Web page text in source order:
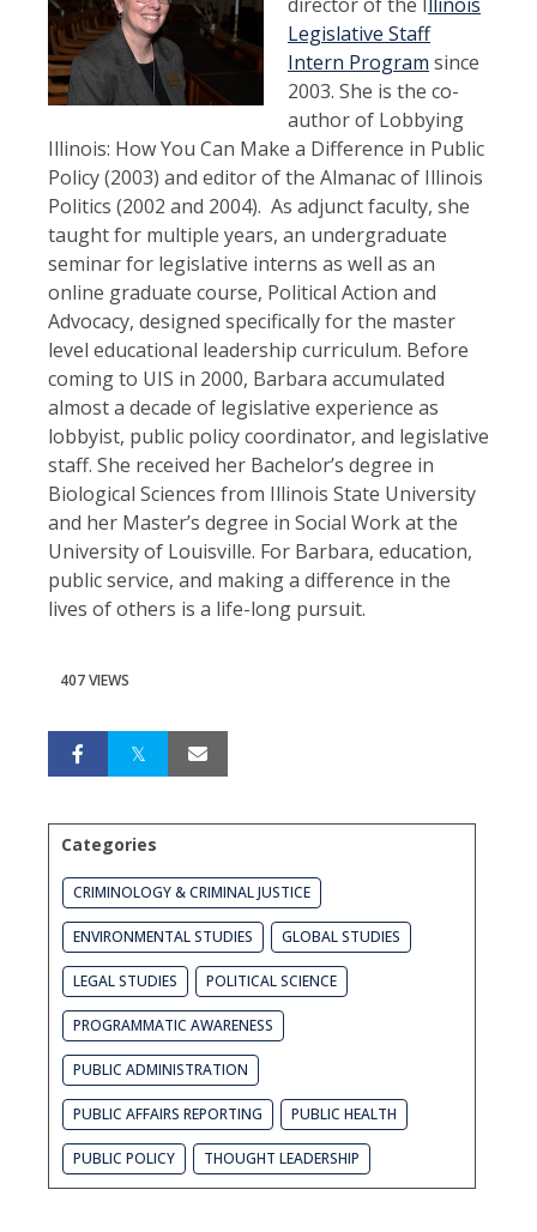
director of the Illinois
Legislative Staff
Intern Program since
2003. She is the co-
author of Lobbying
Illinois: How You Can Make a Difference in Public
Policy (2003) and editor of the Almanac of Illinois
Politics (2002 and 2004). As adjunct faculty, she
taught for multiple years, an undergraduate
seminar for legislative interns as well as an
online graduate course, Political Action and
Advocacy, designed specifically for the master
level educational leadership curriculum. Before
coming to UIS in 2000, Barbara accumulated
almost a decade of legislative experience as
lobbyist, public policy coordinator, and legislative
staff. She received her Bachelor’s degree in
Biological Sciences from Illinois State University
and her Master’s degree in Social Work at the
University of Louisville. For Barbara, education,
public service, and making a difference in the
lives of others is a life-long pursuit.
407 VIEWS
Categories
CRIMINOLOGY & CRIMINAL JUSTICE
ENVIRONMENTAL STUDIES GLOBAL STUDIES
LEGAL STUDIES POLITICAL SCIENCE
PROGRAMMATIC AWARENESS
PUBLIC ADMINISTRATION
PUBLIC AFFAIRS REPORTING PUBLIC HEALTH
PUBLIC POLICY THOUGHT LEADERSHIP